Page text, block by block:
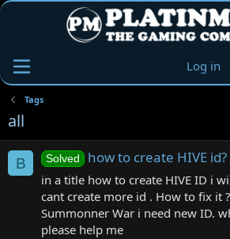
Log in
Tags
all
B Solved how to create HIVE
in a title how to create HIVE ID i
cant create more id . How to fix it
Summonner War i need new ID.
please help me